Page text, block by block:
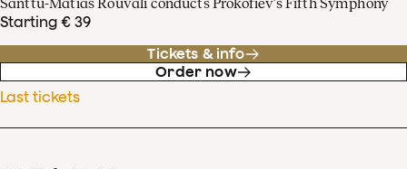
Santtu-Matias Rouvali conducts Prokofiev’s Fifth Symphony
Starting € 39
Tickets & info
Order now
Last tickets